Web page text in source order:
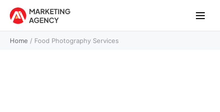
Home / Food Photography Services